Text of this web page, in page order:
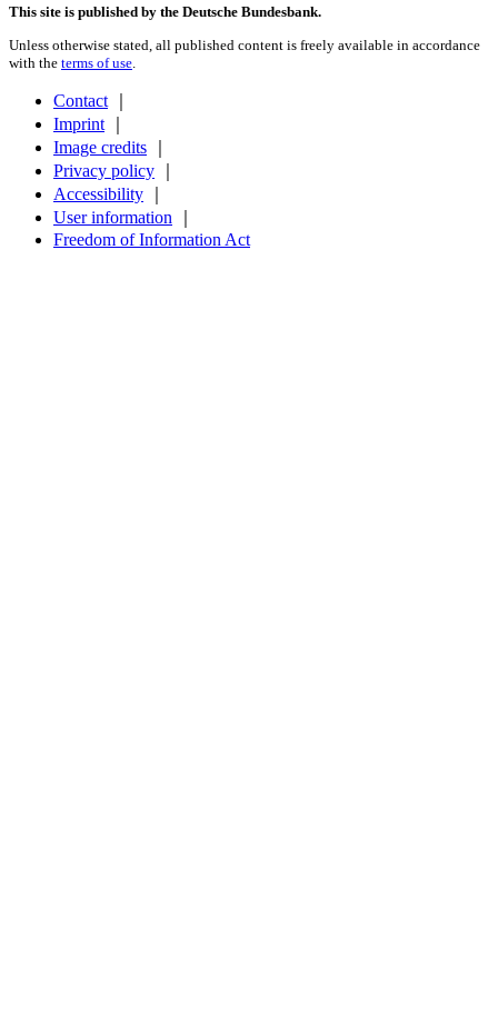
This site is published by the Deutsche Bundesbank.
Unless otherwise stated, all published content is freely available in accordance
with the terms of use
Contact
Imprint
Image credits
Privacy policy
Accessibility
User information
Freedom of Information Act